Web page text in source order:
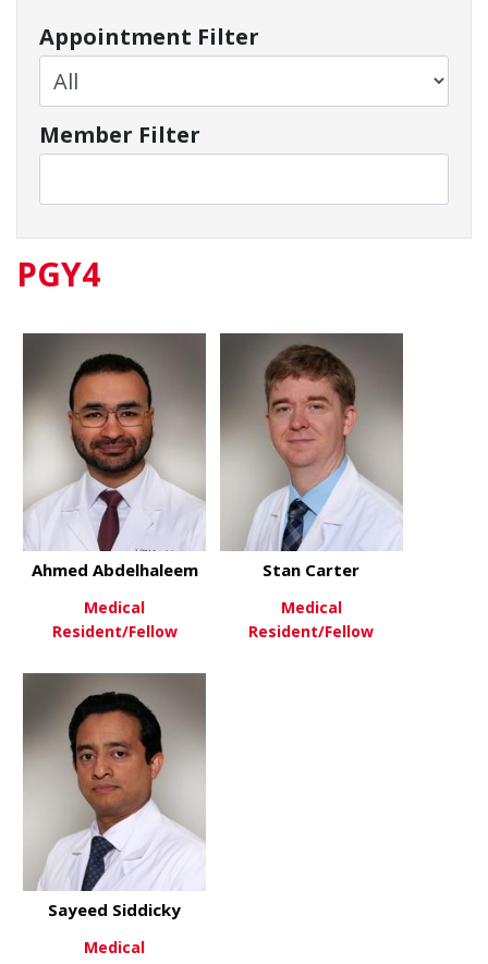
Appointment Filter
Member Filter
PGY4
View Moreabout Ahmed Abdelhaleem
Ahmed Abdelhaleem
Medical
Resident/Fellow
Stan Carter
Medical
Resident/Fellow
Sayeed Siddicky
Medical